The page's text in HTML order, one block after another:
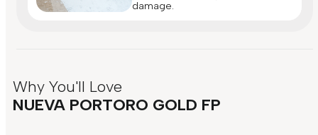
damage.
Why You'll Love
NUEVA PORTORO GOLD FP